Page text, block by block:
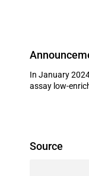
In January
assay low-
Source